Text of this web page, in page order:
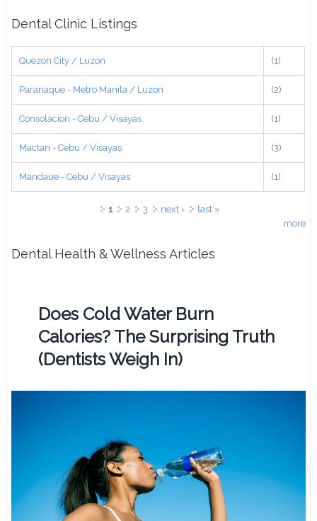
Dental Clinic Listings
Quezon City / Luzon (1)
Paranaque - Metro Manila / Luzon (2)
Consolacion - Cebu / Visayas (1)
Mactan - Cebu / Visayas (3)
Mandaue - Cebu / Visayas (1)
1 2 3 next ›
last »
more
Dental Health & Wellness Articles
Does Cold Water Burn
Calories? The Surprising Truth
(Dentists Weigh In)